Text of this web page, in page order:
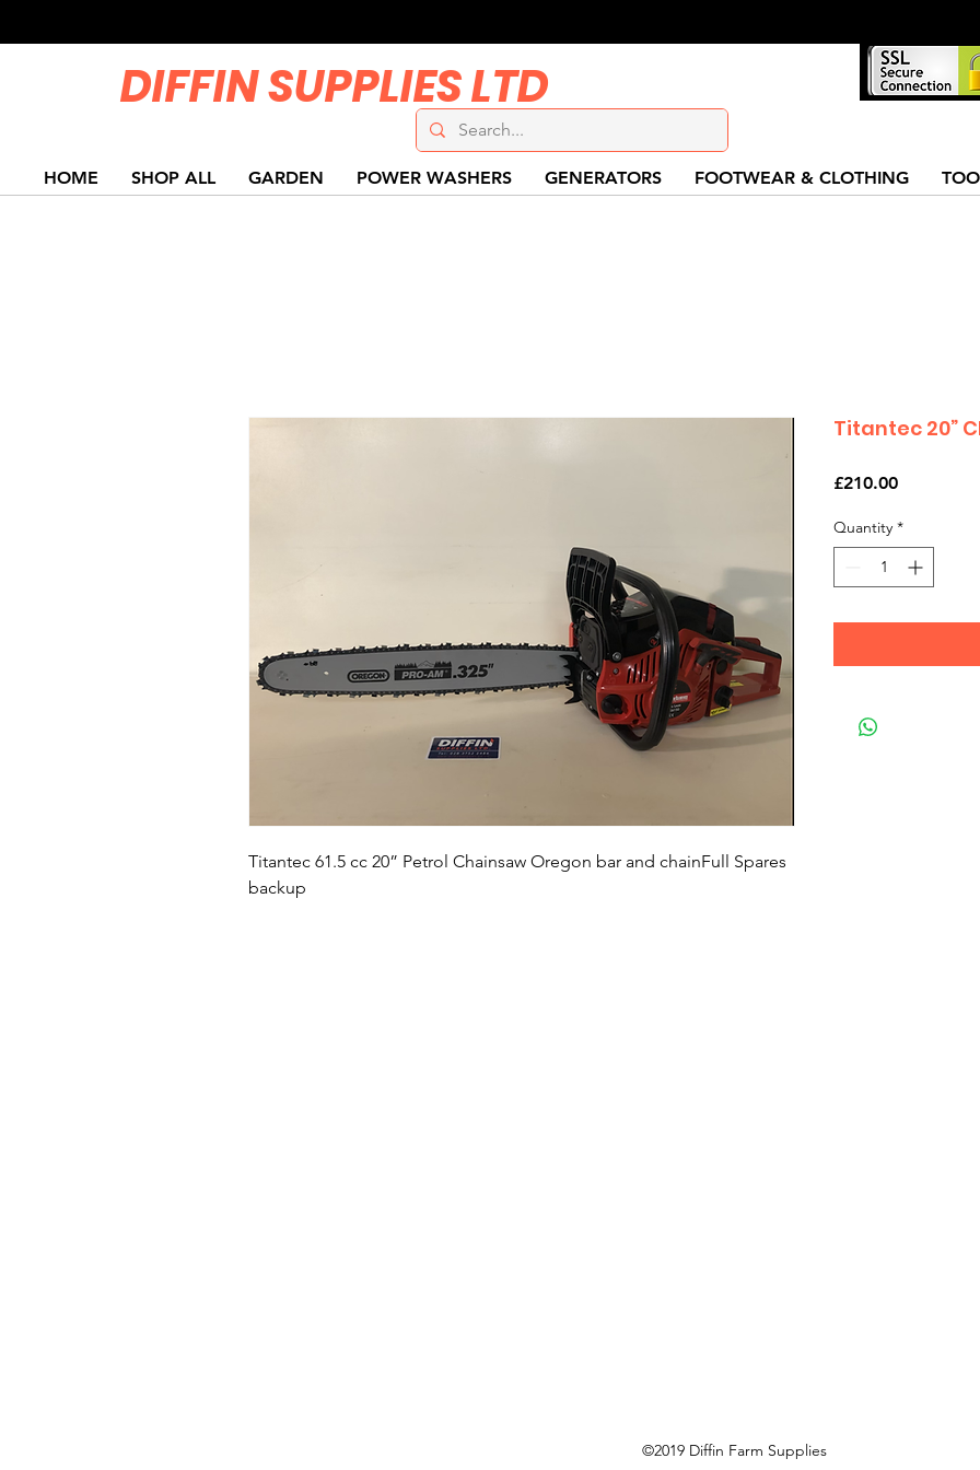
HOME SHOP ALL GARDEN POWER WASHERS GENERATORS FOOTWEAR & CLOTHING
DIFFIN SUPPLIES LTD
Titantec 61.5 cc 20” Petrol Chainsaw Oregon bar and chainFull Spares
backup
Titantec 20”
£210.00Price
Quantity *
©2019 Diffin Farm Supplies